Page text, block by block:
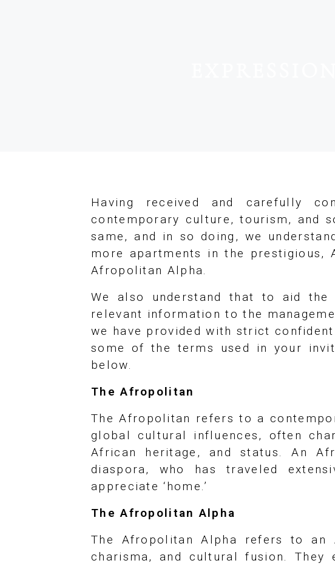
Having received and carefully
contemporary culture, tourism, and
same, and in so doing, we
more apartments in the prestigious,
Afropolitan Alpha.
We also understand that to aid
relevant information to the
we have provided with strict
some of the terms used in your
below.
The Afropolitan
The Afropolitan refers to a
global cultural influences, often
African heritage, and status. An
diaspora, who has traveled
appreciate ‘home.’
The Afropolitan Alpha
The Afropolitan Alpha refers to an
charisma, and cultural fusion. They